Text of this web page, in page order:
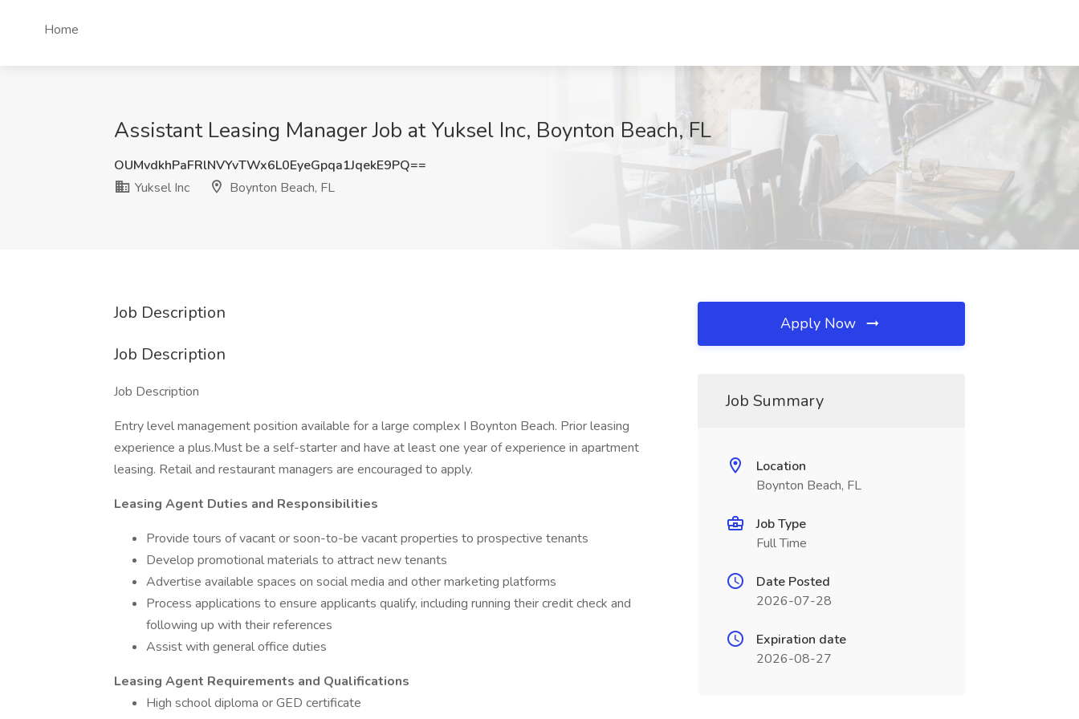
Home
Assistant Leasing Manager Job at Yuksel Inc, Boynton Beach, FL
OUMvdkhPaFRlNVYvTWx6L0EyeGpqa1JqekE9PQ==
Yuksel Inc
Boynton Beach, FL
Job Description
Job Description
Job Description
Entry level management position available for a large complex I Boynton Beach. Prior leasing
experience a plus.Must be a self-starter and have at least one year of experience in apartment
leasing. Retail and restaurant managers are encouraged to apply.
Leasing Agent Duties and Responsibilities
Provide tours of vacant or soon-to-be vacant properties to prospective tenants
Develop promotional materials to attract new tenants
Advertise available spaces on social media and other marketing platforms
Process applications to ensure applicants qualify, including running their credit check and
following up with their references
Assist with general office duties
Leasing Agent Requirements and Qualifications
High school diploma or GED certificate
Apply Now
Job Summary
Location
Boynton Beach, FL
Job Type
Full Time
Date Posted
2026-07-28
Expiration date
2026-08-27